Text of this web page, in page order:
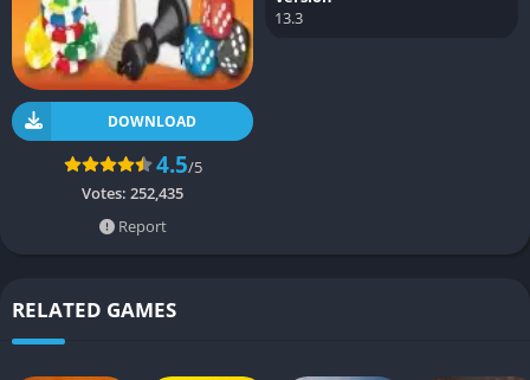
DOWNLOAD
4.5/5
Votes: 252,435
Report
13.3
RELATED GAMES